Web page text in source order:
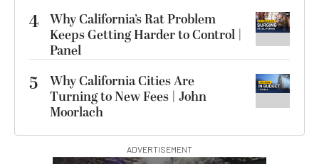
4 Why California’s Rat Problem
Keeps Getting Harder to Control |
Panel
5
Why California Cities Are
Turning to New Fees | John
Moorlach
ADVERTISEMENT